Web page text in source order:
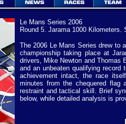
Le Mans Series 2006
Round 5. Jarama 1000 Kilometers.
The 2006 Le Mans Series drew to
championship taking place at
drivers, Mike Newton and Thomas
and an unbeaten qualifying
achievement intact, the race
minutes from the chequered
restraint and tactical skill. Brief
below, while detailed analysis is